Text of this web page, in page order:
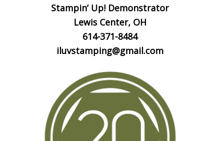
Stampin’ Up! Demonstrator
Lewis Center, OH
614-371-8484
iluvstamping@gmail.com